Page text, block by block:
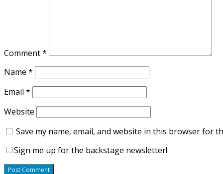
Comment*
Name *
Email *
Website
Save my name, email, and website in this browser for
Sign me up for the backstage newsletter!